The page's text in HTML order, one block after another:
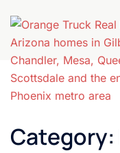
content
Category: